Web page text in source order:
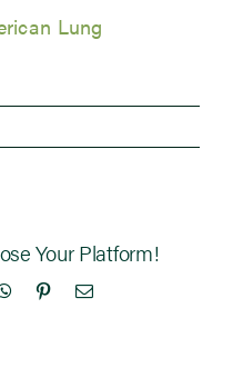
Lung
Your Platform!
WhatsApp
PinterestEmail